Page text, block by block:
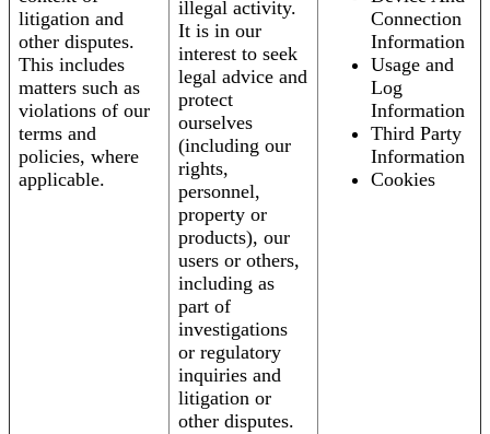
litigation and
other disputes.
This includes
matters such as
violations of our
terms and
policies, where
applicable.
illegal activity.
It is in our
interest to seek
legal advice and
protect
ourselves
(including our
rights,
personnel,
property or
products), our
users or others,
including as
part of
investigations
or regulatory
inquiries and
litigation or
other disputes.
Connection
Information
Usage and
Log
Information
Third Party
Information
Cookies